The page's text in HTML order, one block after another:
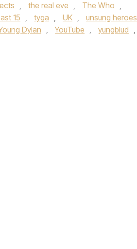
, the real eve , The Who ,
15 , tyga , UK , unsung heroes
Dylan , YouTube , yungblud ,